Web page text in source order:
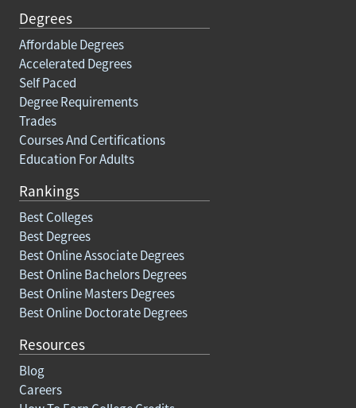
Degrees
Affordable Degrees
Accelerated Degrees
Self Paced
Degree Requirements
Trades
Courses And Certifications
Education For Adults
Rankings
Best Colleges
Best Degrees
Best Online Associate Degrees
Best Online Bachelors Degrees
Best Online Masters Degrees
Best Online Doctorate Degrees
Resources
Blog
Careers